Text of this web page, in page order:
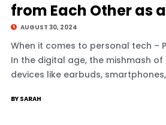
from Each Other as
AUGUST 30, 2024
When it comes to personal tech –
In the digital age, the mishmash
devices like earbuds,
BY SARAH